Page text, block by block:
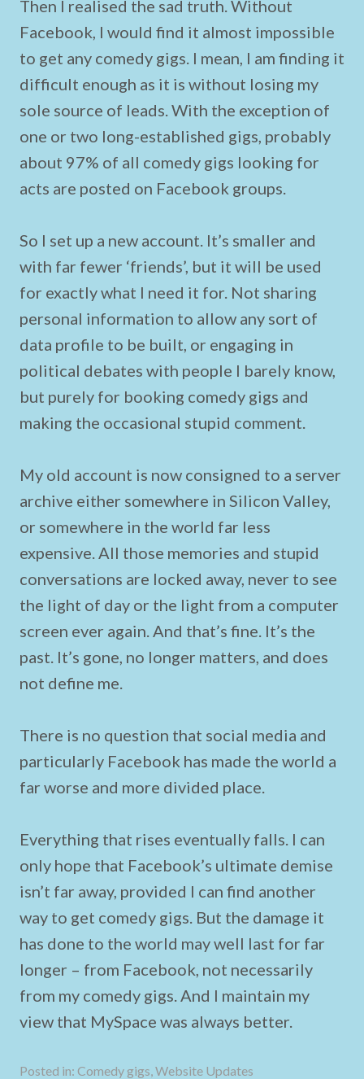
Then I realised the sad truth. Without
Facebook, I would find it almost impossible
to get any comedy gigs. I mean, I am finding it
difficult enough as it is without losing my
sole source of leads. With the exception of
one or two long-established gigs, probably
about 97% of all comedy gigs looking for
acts are posted on Facebook groups.
So I set up a new account. It’s smaller and
with far fewer ‘friends’, but it will be used
for exactly what I need it for. Not sharing
personal information to allow any sort of
data profile to be built, or engaging in
political debates with people I barely know,
but purely for booking comedy gigs and
making the occasional stupid comment.
My old account is now consigned to a server
archive either somewhere in Silicon Valley,
or somewhere in the world far less
expensive. All those memories and stupid
conversations are locked away, never to see
the light of day or the light from a computer
screen ever again. And that’s fine. It’s the
past. It’s gone, no longer matters, and does
not define me.
There is no question that social media and
particularly Facebook has made the world a
far worse and more divided place.
Everything that rises eventually falls. I can
only hope that Facebook’s ultimate demise
isn’t far away, provided I can find another
way to get comedy gigs. But the damage it
has done to the world may well last for far
longer – from Facebook, not necessarily
from my comedy gigs. And I maintain my
view that MySpace was always better.
Posted in: Comedy gigs,Website Updates